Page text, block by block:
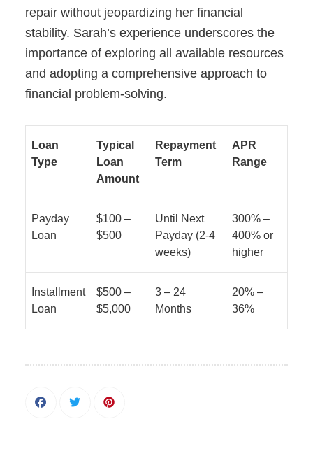
repair without jeopardizing her financial
stability. Sarah’s experience underscores the
importance of exploring all available resources
and adopting a comprehensive approach to
financial problem-solving.
Loan
Type
Typical
Loan
Amount
Repayment
Term
APR
Range
Payday
Loan
$100 –
$500
Until Next
Payday (2-4
weeks)
300% –
400% or
higher
Installment
Loan
$500 –
$5,000
3 – 24
Months
20% –
36%